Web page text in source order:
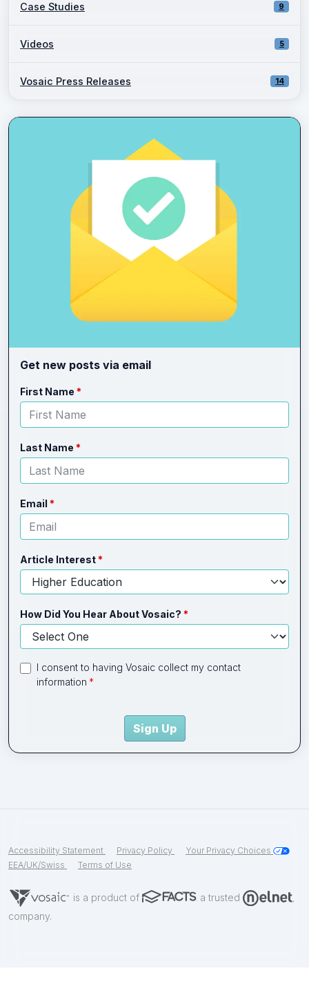
Case Studies 9
Videos 5
Vosaic Press Releases 14
Get new posts via email
Leave
this
field
blank
Freeform
Check
First Name
Last Name
Email
Article Interest
How Did You Hear About Vosaic?
I consent to having Vosaic collect my contact
information
Sign Up
Accessibility Statement Privacy Policy
Your Privacy Choices
EEA/UK/Swiss
Terms of Use
is a product of
a trusted
company.